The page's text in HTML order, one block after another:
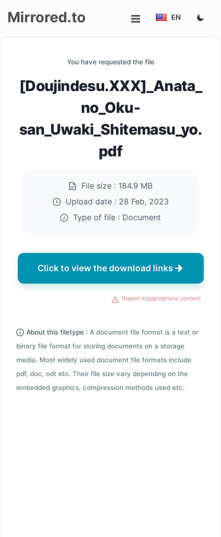
Mirrored.to EN
You have requested the file
[Doujindesu.XXX]_Anata_
no_Oku-
san_Uwaki_Shitemasu_yo.
pdf
File size : 184.9 MB
Upload date : 28 Feb, 2023
Type of file : Document
Click to view the download links
Report inappropriate content
About this filetype : A document file format is a text or
binary file format for storing documents on a storage
media. Most widely used document file formats include
pdf, doc, odt etc. Their file size vary depending on the
embedded graphics, compression methods used etc.